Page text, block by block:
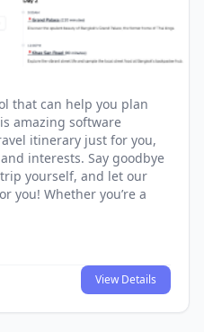
that can help you plan
amazing software
itinerary just for you,
interests. Say goodbye
yourself, and let our
you! Whether you’re a
View Details